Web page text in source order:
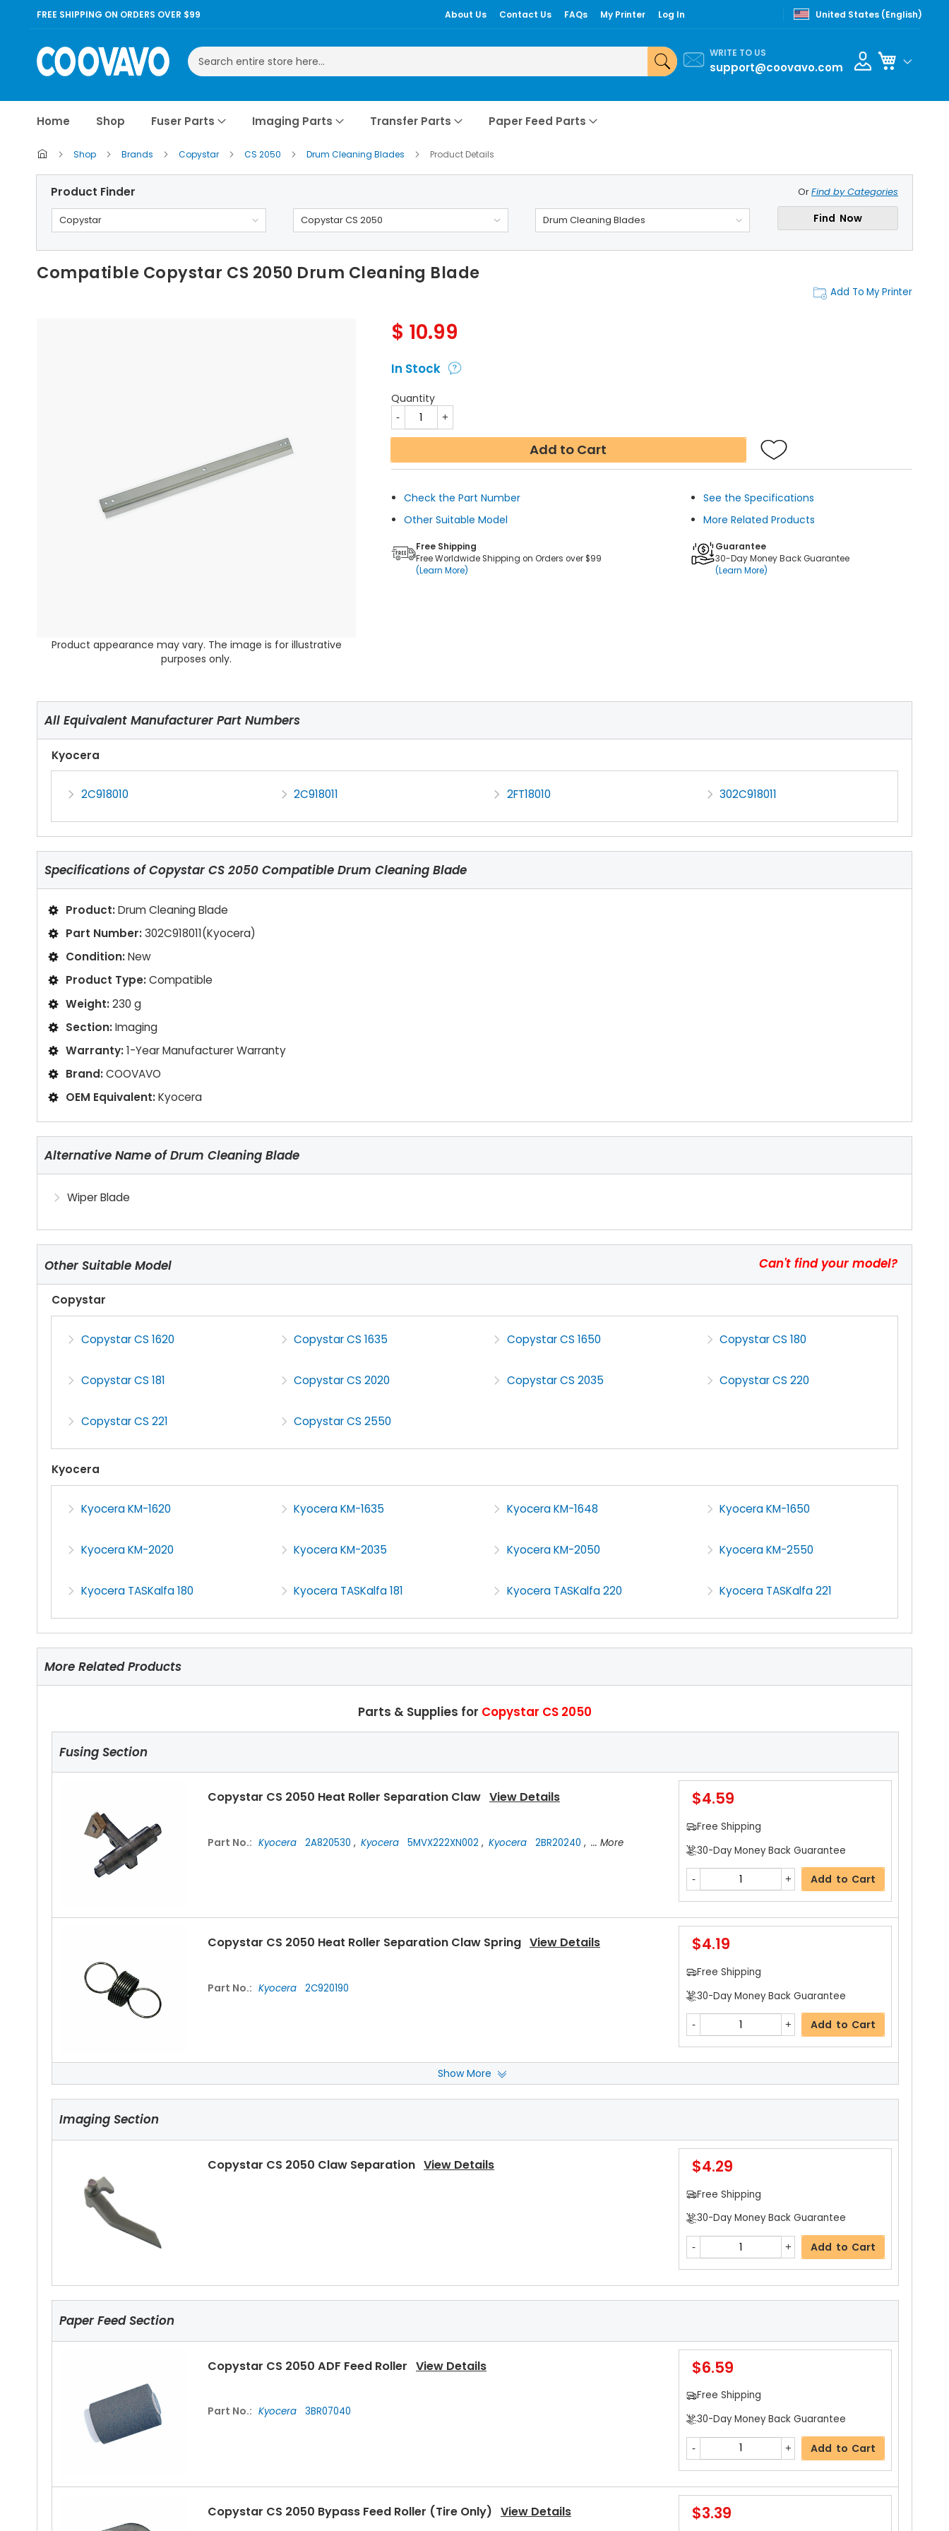
FREE SHIPPING ON ORDERS OVER $99 About Us Contact Us FAQs My Printer Log In United States (English)
Search
WRITE TO US
support@coovavo.com
My Cart
Home Shop Fuser Parts Imaging Parts Transfer Parts Paper Feed Parts
Shop Brands Copystar CS 2050 Drum Cleaning Blades Product Details
Product Finder OrFind by Categories
Copystar Copystar CS 2050 Drum Cleaning Blades Find Now
Compatible Copystar CS 2050 Drum Cleaning Blade
Add To My Printer
Product appearance may vary. The image is for illustrative
purposes only.
$ 10.99
In Stock
Quantity
Add to Cart
Check the Part Number
See the Specifications
Other Suitable Model
More Related Products
Free Shipping
Free Worldwide Shipping on Orders over $99
(Learn More)
Guarantee
30-Day Money Back Guarantee
(Learn More)
All Equivalent Manufacturer Part Numbers
Kyocera
2C918010 2C918011 2FT18010 302C918011
Specifications ofCopystar CS 2050 Compatible Drum Cleaning Blade
Product:Drum Cleaning Blade
Part Number:302C918011(Kyocera)
Condition:New
Product Type:Compatible
Weight:230 g
Section:Imaging
Warranty:1-Year Manufacturer Warranty
Brand:COOVAVO
OEM Equivalent:Kyocera
Alternative Name of Drum Cleaning Blade
Wiper Blade
Other Suitable Model Can't find your model?
Copystar
Copystar CS 1620 Copystar CS 1635 Copystar CS 1650 Copystar CS 180
Copystar CS 181 Copystar CS 2020 Copystar CS 2035 Copystar CS 220
Copystar CS 221 Copystar CS 2550
Kyocera
Kyocera KM-1620 Kyocera KM-1635 Kyocera KM-1648 Kyocera KM-1650
Kyocera KM-2020 Kyocera KM-2035 Kyocera KM-2050 Kyocera KM-2550
Kyocera TASKalfa 180 Kyocera TASKalfa 181 Kyocera TASKalfa 220 Kyocera TASKalfa 221
More Related Products
Parts & Supplies for Copystar CS 2050
Fusing Section
Copystar CS 2050 Heat Roller Separation Claw View Details
Part No.: Kyocera 2A820530 , Kyocera 5MVX222XN002 , Kyocera 2BR20240 , ... More
$4.59
Free Shipping
30-Day Money Back Guarantee
Add to Cart
Copystar CS 2050 Heat Roller Separation Claw Spring View Details
Part No.: Kyocera 2C920190
$4.19
Free Shipping
30-Day Money Back Guarantee
Add to Cart
Copystar CS 2050 Front Upper Heat Roller BushingView Details $3.19
30-Day Money Back Guarantee
$3.19
Free Shipping
30-Day Money Back Guarantee
$15.99
Add to Cart
$35.99
Show More
Imaging Section
Copystar CS 2050 Claw Separation View Details $4.29
Free Shipping
30-Day Money Back Guarantee
Add to Cart
Paper Feed Section
Copystar CS 2050 ADF Feed Roller View Details
Part No.: Kyocera 3BR07040
$6.59
Free Shipping
30-Day Money Back Guarantee
Add to Cart
Copystar CS 2050 Bypass Feed Roller (Tire Only) View Details $3.39